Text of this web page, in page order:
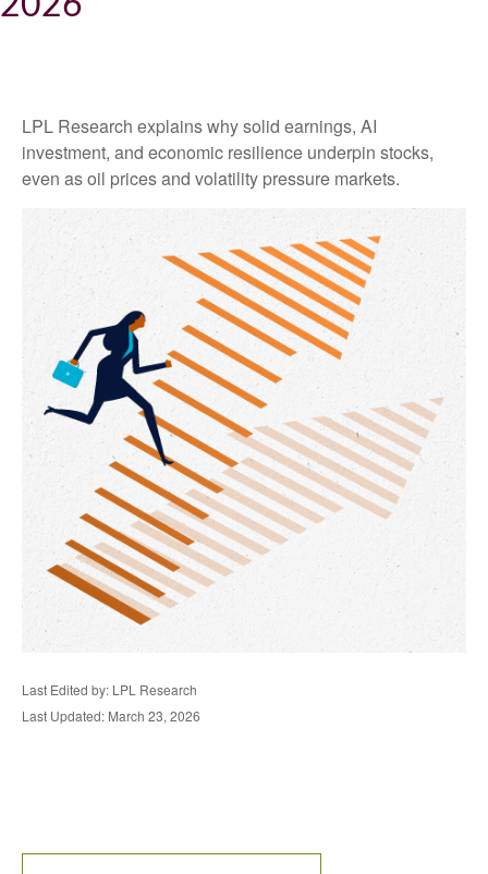
LPL Research explains why solid earnings, AI
investment, and economic resilience underpin stocks,
even as oil prices and volatility pressure markets.
Last Edited by: LPL Research
Last Updated: March 23, 2026